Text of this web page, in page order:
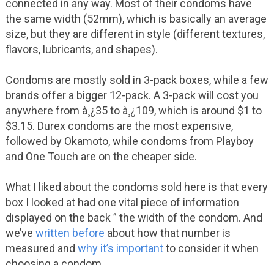
connected in any way. Most of their condoms have
the same width (52mm), which is basically an average
size, but they are different in style (different textures,
flavors, lubricants, and shapes).
Condoms are mostly sold in 3-pack boxes, while a few
brands offer a bigger 12-pack. A 3-pack will cost you
anywhere from à¸¿35 to à¸¿109, which is around $1 to
$3.15. Durex condoms are the most expensive,
followed by Okamoto, while condoms from Playboy
and One Touch are on the cheaper side.
What I liked about the condoms sold here is that every
box I looked at had one vital piece of information
displayed on the back ” the width of the condom. And
we’ve written before about how that number is
measured and why it’s importantto consider it when